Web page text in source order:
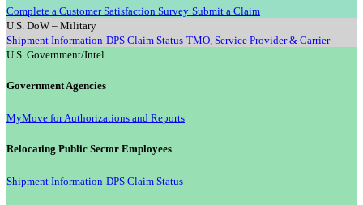
Complete a Customer Satisfaction Survey Submit a Claim
U.S. DoW – Military
Shipment Information DPS Claim Status TMO, Service Provider & Carrier
U.S. Government/Intel
Government Agencies
MyMove for Authorizations and Reports
Relocating Public Sector Employees
Shipment Information DPS Claim Status